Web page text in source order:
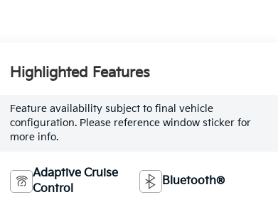
Highlighted Features
Feature availability subject to final vehicle
configuration. Please reference window sticker for
more info.
Adaptive Cruise
Control
Bluetooth®